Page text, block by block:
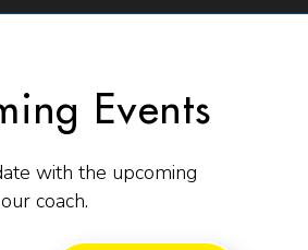
Events
with the upcoming
coach.